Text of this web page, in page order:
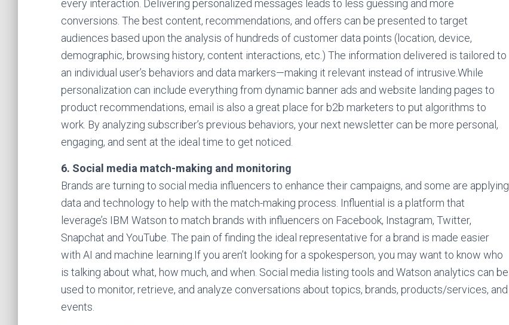
every interaction. Delivering personalized messages leads to less guessing and more
conversions. The best content, recommendations, and offers can be presented to target
audiences based upon the analysis of hundreds of customer data points (location, device,
demographic, browsing history, content interactions, etc.) The information delivered is tailored to
an individual user’s behaviors and data markers—making it relevant instead of intrusive.While
personalization can include everything from dynamic banner ads and website landing pages to
product recommendations, email is also a great place for b2b marketers to put algorithms to
work. By analyzing subscriber’s previous behaviors, your next newsletter can be more personal,
engaging, and sent at the ideal time to get noticed.
6. Social media match-making and monitoring
Brands are turning to social media influencers to enhance their campaigns, and some are applying
data and technology to help with the match-making process. Influential is a platform that
leverage’s IBM Watson to match brands with influencers on Facebook, Instagram, Twitter,
Snapchat and YouTube. The pain of finding the ideal representative for a brand is made easier
with AI and machine learning.If you aren’t looking for a spokesperson, you may want to know who
is talking about what, how much, and when. Social media listing tools and Watson analytics can be
used to monitor, retrieve, and analyze conversations about topics, brands, products/services, and
events.